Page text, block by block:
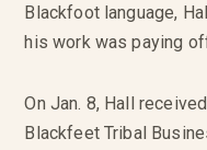
Blackfoot language,
his work was paying
On Jan. 8, Hall
Blackfeet Tribal